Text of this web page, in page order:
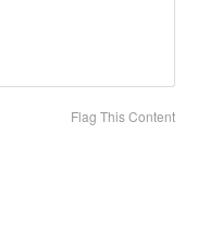
Flag This Content